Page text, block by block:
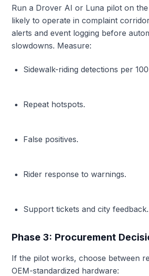
Run a Drover AI or Luna pilot on
likely to operate in complaint
alerts and event logging before
slowdowns. Measure:
Sidewalk-riding detections per
Repeat hotspots.
False positives.
Rider response to warnings.
Support tickets and city feedback.
Phase 3: Procurement
If the pilot works, choose between
OEM-standardized hardware: